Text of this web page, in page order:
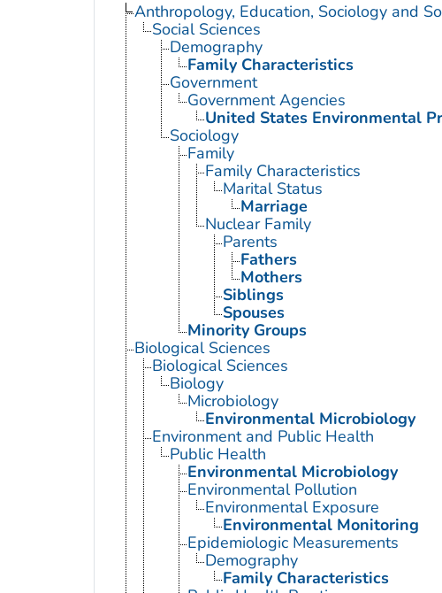
Anthropology, Education, Sociology and
Social Sciences
Demography
Family Characteristics
Government
Government Agencies
United States Environmental
Sociology
Family
Family Characteristics
Marital Status
Marriage
Nuclear Family
Parents
Fathers
Mothers
Siblings
Spouses
Minority Groups
Biological Sciences
Biological Sciences
Biology
Microbiology
Environmental Microbiology
Environment and Public Health
Public Health
Environmental Microbiology
Environmental Pollution
Environmental Exposure
Environmental Monitoring
Epidemiologic Measurements
Demography
Family Characteristics